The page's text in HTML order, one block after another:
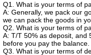
Q1. What is your terms of
A: Generally, we pack our
we can pack the goods in
Q2. What is your terms of
A: T/T 50% as deposit, and
before you pay the balance.
Q3. What is your terms of